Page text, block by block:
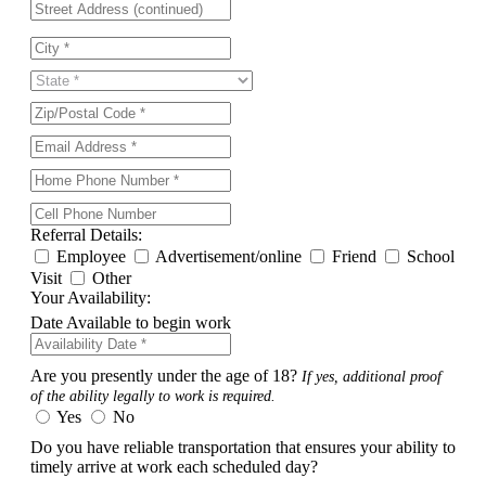
Referral Details:
Employee
Advertisement/online Friend
School
Visit
Other
Your Availability:
Date Available to begin work
Are you presently under the age of 18? If yes, additional proof
of the ability legally to work is required.
Yes
No
Do you have reliable transportation that ensures your ability to
timely arrive at work each scheduled day?